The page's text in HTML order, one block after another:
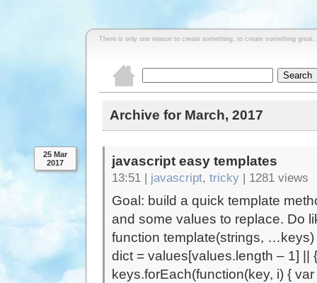
There is only one reason to create something, to create something
Archive for March, 2017
25 Mar
2017
javascript easy templates
13:51 | javascript, tricky | 1281 views
Goal: build a quick template
and some values to replace. Do
function template(strings,
dict = values[values.length – 1] ||
keys.forEach(function(key, i) {